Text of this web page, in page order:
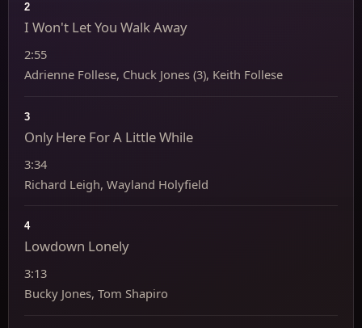
2
I Won't Let You Walk Away
2:55
Adrienne Follese, Chuck Jones (3), Keith Follese
3
Only Here For A Little While
3:34
Richard Leigh, Wayland Holyfield
4
Lowdown Lonely
3:13
Bucky Jones, Tom Shapiro